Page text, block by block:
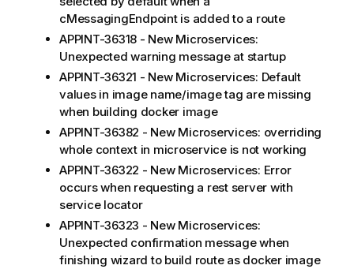
cMessagingEndpoint is added to a route
APPINT-36318 - New Microservices:
Unexpected warning message at startup
APPINT-36321 - New Microservices: Default
values in image name/image tag are missing
when building docker image
APPINT-36382 - New Microservices: overriding
whole context in microservice is not working
APPINT-36322 - New Microservices: Error
occurs when requesting a rest server with
service locator
APPINT-36323 - New Microservices:
Unexpected confirmation message when
finishing wizard to build route as docker image